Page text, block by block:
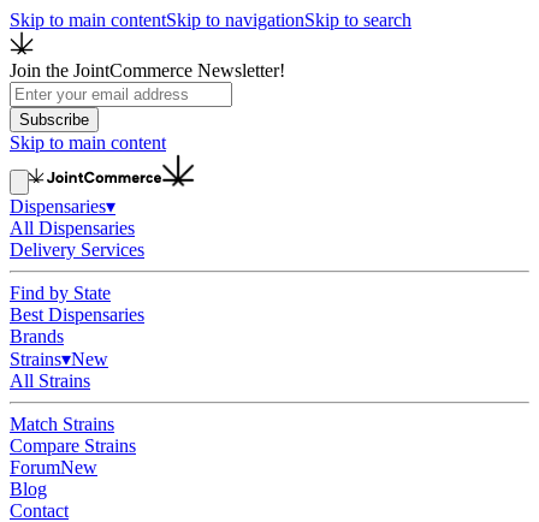
Skip to main contentSkip to navigationSkip to search
Join the JointCommerce Newsletter!
Subscribe
Skip to main content
Dispensaries▾
All Dispensaries
Delivery Services
Find by State
Best Dispensaries
Brands
Strains▾New
All Strains
Match Strains
Compare Strains
ForumNew
Blog
Contact